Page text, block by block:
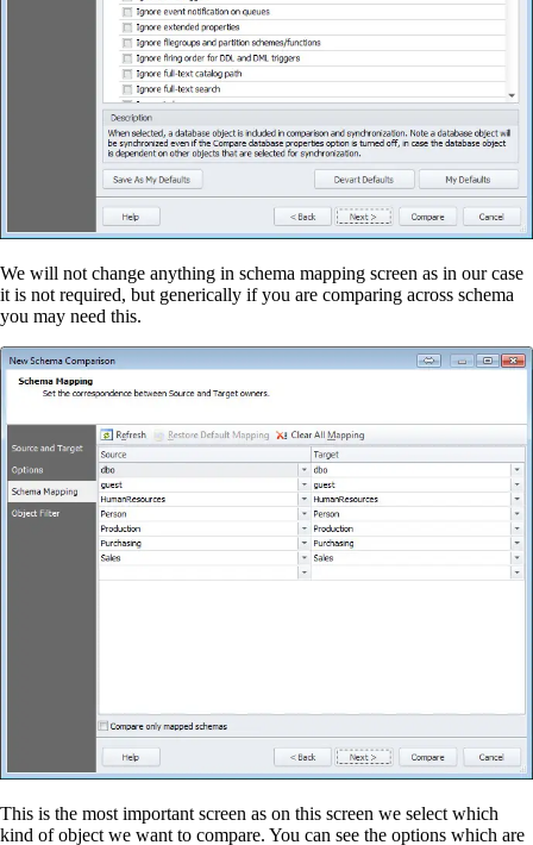
We will not change anything in schema mapping screen as in our case
it is not required, but generically if you are comparing across schema
you may need this.
This is the most important screen as on this screen we select which
kind of object we want to compare. You can see the options which are